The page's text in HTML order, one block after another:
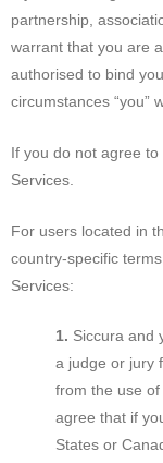
partnership,
warrant that you are
authorised to bind
circumstances “you”
If you do not agree
Services.
For users located in
country-specific
Services:
Siccura and
a judge or jury
from the use
agree that if
States or